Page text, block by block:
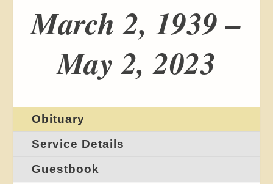
March 2, 1939 –
May 2, 2023
Obituary
Service Details
Guestbook